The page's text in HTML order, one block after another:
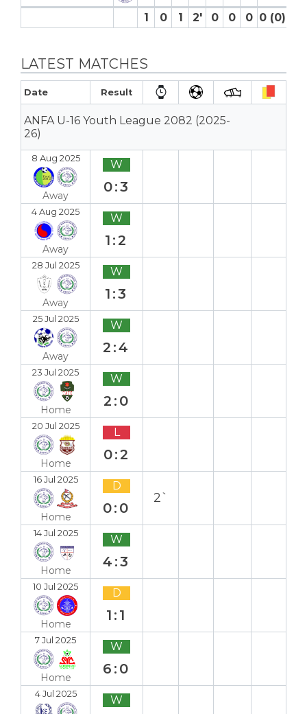
1
0 1 2′ 0 0 0 0 (0)
LATEST MATCHES
Date Result
ANFA U-16 Youth League 2082 (2025-
26)
8 Aug 2025
Away
W
0:3
4 Aug 2025
Away
W
1:2
28 Jul 2025
Away
W
1:3
25 Jul 2025
Away
W
2:4
23 Jul 2025
Home
W
2:0
20 Jul 2025
Home
L
0:2
16 Jul 2025
Home
D
0:0
2`
14 Jul 2025
Home
W
4:3
10 Jul 2025
Home
D
1:1
7 Jul 2025
Home
W
6:0
4 Jul 2025 W